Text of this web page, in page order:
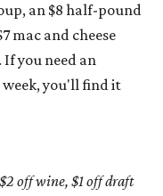
an $8 half-pound
mac and cheese
you need an
you'll find it
off wine, $1 off draft